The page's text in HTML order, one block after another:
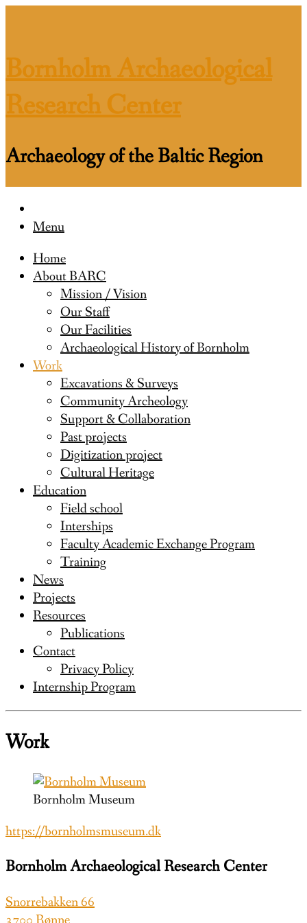
Bornholm Archaeological
Research Center
Archaeology of the Baltic Region
Menu
Home
About BARC
Mission / Vision
Our Staff
Our Facilities
Archaeological History of Bornholm
Work
Excavations & Surveys
Community Archeology
Support & Collaboration
Past projects
Digitization project
Cultural Heritage
Education
Field school
Interships
Faculty Academic Exchange Program
Training
News
Projects
Resources
Publications
Contact
Privacy Policy
Internship Program
Work
Bornholm Museum
https://bornholmsmuseum.dk
Bornholm Archaeological Research Center
Snorrebakken 66